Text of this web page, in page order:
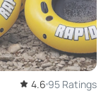
4.6 95 Ratings